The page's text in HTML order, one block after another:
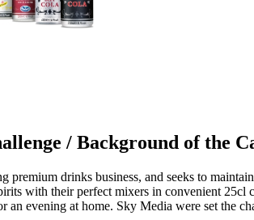
/ Background of the
premium drinks business, and seeks to
with their perfect mixers in convenient 25cl
an evening at home. Sky Media were set the